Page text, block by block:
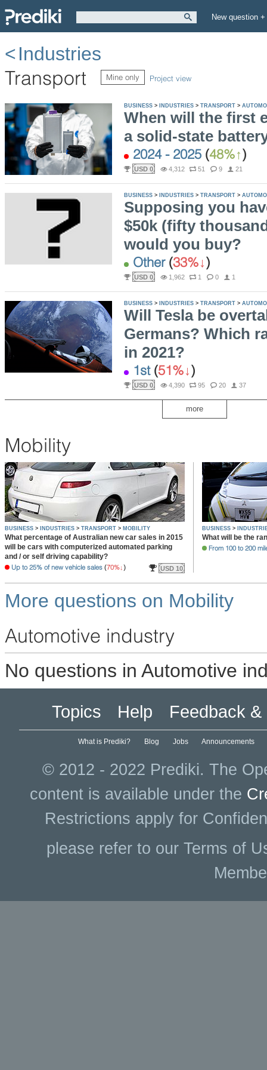
New question +
Industries
Transport Mine only Project view
BUSINESS > INDUSTRIES > TRANSPORT >
When will the first
a solid-state
2024 - 2025 (48% )
USD 0 4,312 51 9 21
BUSINESS > INDUSTRIES > TRANSPORT >
Supposing you
$50k (fifty
would you buy?
Other(33% )
USD 0 1,962 1 0 1
BUSINESS > INDUSTRIES > TRANSPORT >
Will Tesla be
Germans? Which
in 2021?
1st(51% )
USD 0 4,390 95 20 37
more
Mobility
BUSINESS > INDUSTRIES > TRANSPORT > MOBILITY
What percentage of Australian new car sales in 2015
will be cars with computerized automated parking
and / or self driving capability?
Up to 25% of new vehicle sales (70% ) USD 10
BUSINESS >
What will be the
From 100 to 200
More questions on Mobility
Automotive industry
No questions in Automotive
Topics Help Feedback &
What is Prediki? Blog Jobs Announcements
© 2012 - 2022 Prediki. The
content is available under the
Restrictions apply for
please refer to our Terms of